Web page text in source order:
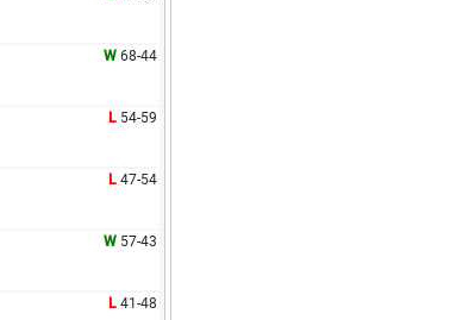
W 68-44
L 54-59
L 47-54
W 57-43
L 41-48